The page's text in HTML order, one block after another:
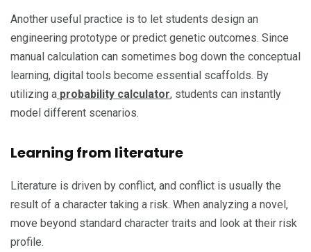
Another useful practice is to let students design an
engineering prototype or predict genetic outcomes. Since
manual calculation can sometimes bog down the conceptual
learning, digital tools become essential scaffolds. By
utilizing a probability calculator, students can instantly
model different scenarios.
Learning from literature
Literature is driven by conflict, and conflict is usually the
result of a character taking a risk. When analyzing a novel,
move beyond standard character traits and look at their risk
profile.